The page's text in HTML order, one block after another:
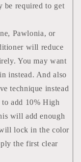
be required to get
Pawlonia, or
will reduce
You may want
instead. And also
technique instead
add 10% High
will add enough
lock in the color
the first clear